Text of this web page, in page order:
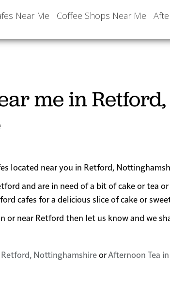
Near Me Coffee Shops Near Me
me in Retford,
located near you in Retford,
and are in need of a bit of cake or tea
cafes for a delicious slice of cake or
or near Retford then let us know and we
NottinghamshireorAfternoon Tea